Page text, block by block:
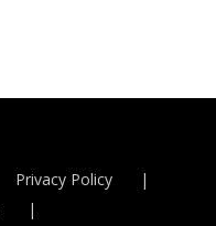
Privacy Policy